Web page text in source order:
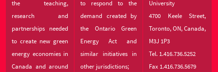
the teaching,
research and
partnerships needed
to create new green
energy economies in
Canada and around
to respond to the
demand created by
the Ontario Green
Energy Act and
similar initiatives in
other jurisdictions;
University
4700 Keele Street,
Toronto, ON, Canada,
M3J 1P3
Tel. 1.416.736.5252
Fax 1.416.736.5679